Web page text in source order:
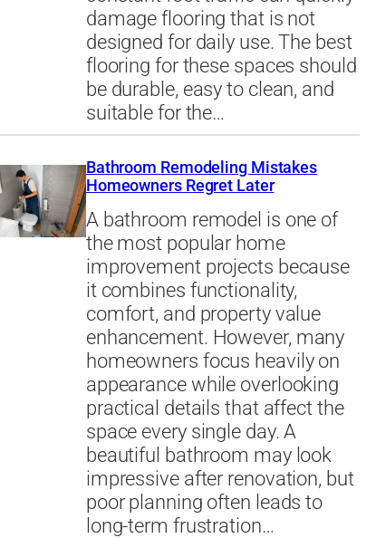
damage flooring that is not
designed for daily use. The best
flooring for these spaces should
be durable, easy to clean, and
suitable for the…
Bathroom Remodeling Mistakes
Homeowners Regret Later
A bathroom remodel is one of
the most popular home
improvement projects because
it combines functionality,
comfort, and property value
enhancement. However, many
homeowners focus heavily on
appearance while overlooking
practical details that affect the
space every single day. A
beautiful bathroom may look
impressive after renovation, but
poor planning often leads to
long-term frustration…